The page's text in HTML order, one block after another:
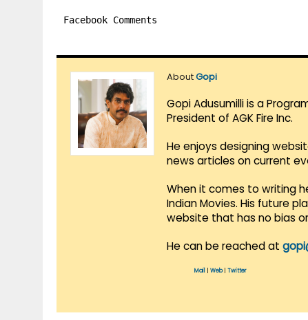
Facebook Comments
AboutGopi
Gopi Adusumilli is a
President of AGK Fire Inc.
He enjoys designing
news articles on current
When it comes to writing
Indian Movies. His future
website that has no bias
He can be reached at
Mail Web| Twitter